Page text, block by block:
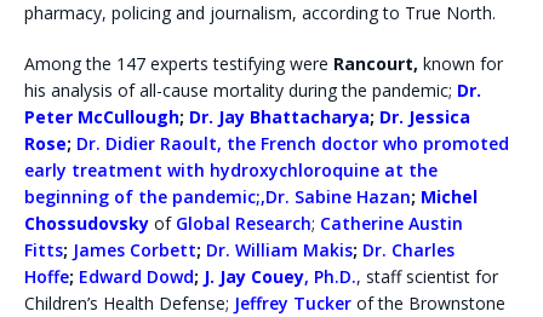
pharmacy, policing and journalism, according to True North.
Among the 147 experts testifying were Rancourt, known for
his analysis of all-cause mortality during the pandemic; Dr.
Peter McCullough; Dr. Jay Bhattacharya; Dr. Jessica
Rose; Dr. Didier Raoult, the French doctor who promoted
early treatment with hydroxychloroquine at the
beginning of the pandemic;,Dr. Sabine Hazan; Michel
Chossudovsky of Global Research; Catherine Austin
Fitts; James Corbett; Dr. William Makis; Dr. Charles
Hoffe; Edward Dowd; J. Jay Couey, Ph.D., staff scientist for
Children’s Health Defense; Jeffrey Tucker of the Brownstone